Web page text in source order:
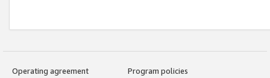
Operating agreement
Program policies